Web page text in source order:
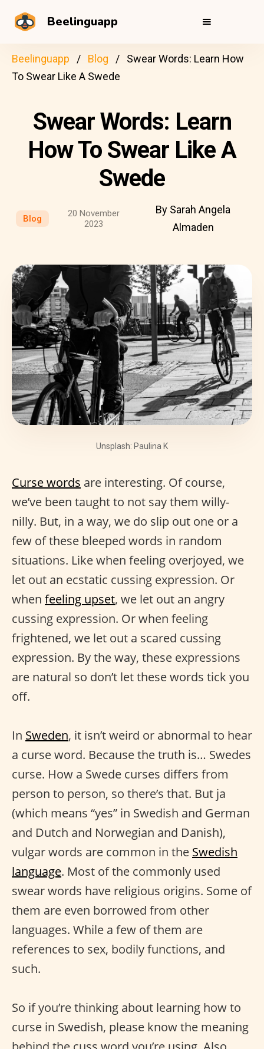
Beelinguapp
Beelinguapp Blog
Swear Words: Learn How
To Swear Like A Swede
Swear Words: Learn
How To Swear Like A
Swede
Blog
20 November
2023
By Sarah Angela
Almaden
Unsplash: Paulina K
Curse words are interesting. Of course,
we’ve been taught to not say them willy-
nilly. But, in a way, we do slip out one or a
few of these bleeped words in random
situations. Like when feeling overjoyed, we
let out an ecstatic cussing expression. Or
when feeling upset, we let out an angry
cussing expression. Or when feeling
frightened, we let out a scared cussing
expression. By the way, these expressions
are natural so don’t let these words tick you
off.
In Sweden, it isn’t weird or abnormal to hear
a curse word. Because the truth is… Swedes
curse. How a Swede curses differs from
person to person, so there’s that. But ja
(which means “yes” in Swedish and German
and Dutch and Norwegian and Danish),
vulgar words are common in the Swedish
language. Most of the commonly used
swear words have religious origins. Some of
them are even borrowed from other
languages. While a few of them are
references to sex, bodily functions, and
such.
So if you’re thinking about learning how to
curse in Swedish, please know the meaning